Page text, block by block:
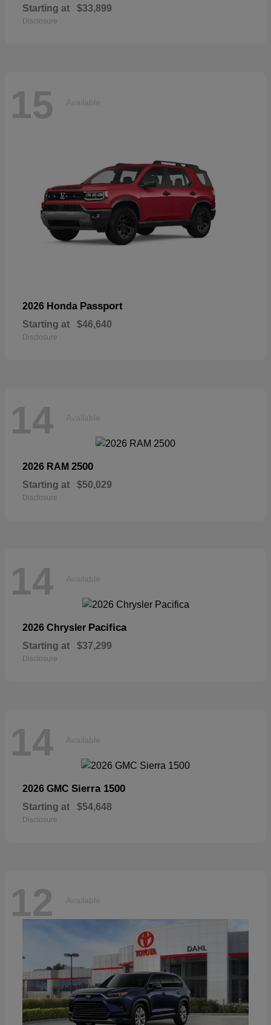
Starting at $33,899
Disclosure
15 Available
2026 Honda Passport
Starting at $46,640
Disclosure
14 Available
2026 RAM 2500
Starting at $50,029
Disclosure
14 Available
2026 Chrysler Pacifica
Starting at $37,299
Disclosure
14 Available
2026 GMC Sierra 1500
Starting at $54,648
Disclosure
12 Available